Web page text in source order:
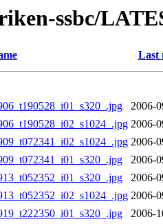
ssbc/
Last
2006-
2006-
2006-
2006-
2006-
2006-
2006-